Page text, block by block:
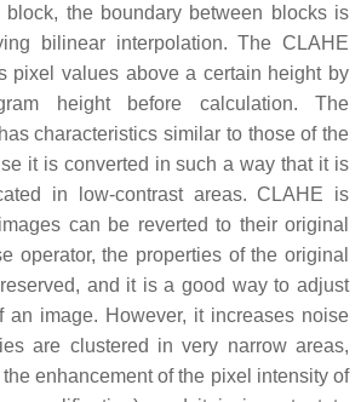
block, the boundary between blocks is
bilinear interpolation. The CLAHE
pixel values above a certain height by
height before calculation. The
characteristics similar to those of the
it is converted in such a way that it is
in low-contrast areas. CLAHE is
can be reverted to their original
operator, the properties of the original
and it is a good way to adjust
an image. However, it increases noise
are clustered in very narrow areas,
enhancement of the pixel intensity of